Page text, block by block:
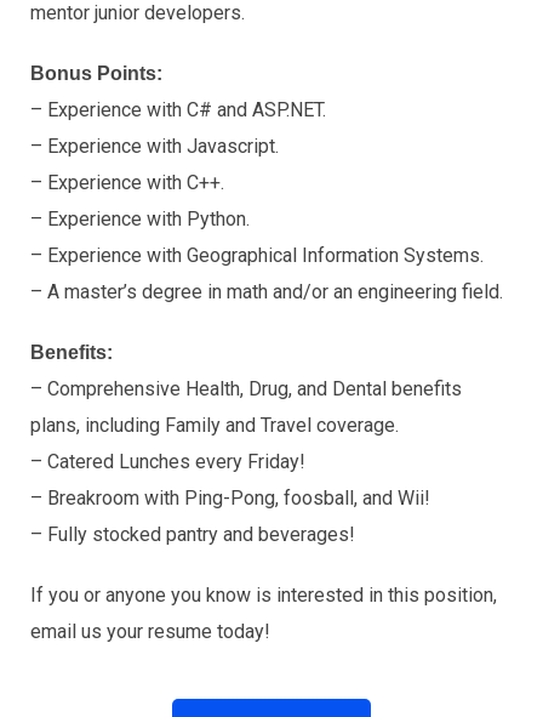
mentor junior developers.
Bonus Points:
– Experience with C# and ASP.NET.
– Experience with Javascript.
– Experience with C++.
– Experience with Python.
– Experience with Geographical Information Systems.
– A master’s degree in math and/or an engineering field.
Benefits:
– Comprehensive Health, Drug, and Dental benefits
plans, including Family and Travel coverage.
– Catered Lunches every Friday!
– Breakroom with Ping-Pong, foosball, and Wii!
– Fully stocked pantry and beverages!
If you or anyone you know is interested in this position,
email us your resume today!